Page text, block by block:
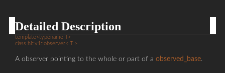
Detailed Description
template<typename T>
class hi::v1::observer< T >
A observer pointing to the whole or part of a observed_base.